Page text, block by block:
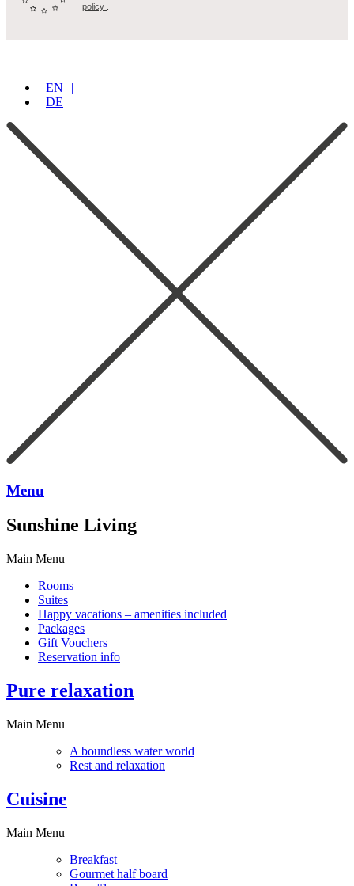
policy
EN
DE
Menu
Sunshine Living
Main Menu
Rooms
Suites
Happy vacations – amenities included
Packages
Gift Vouchers
Reservation info
Pure relaxation
Main Menu
A boundless water world
Rest and relaxation
Cuisine
Main Menu
Breakfast
Gourmet half board